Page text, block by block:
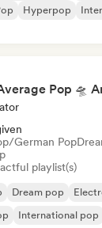
Hyperpop
German Pop
playlist(s)
Dream pop
International pop